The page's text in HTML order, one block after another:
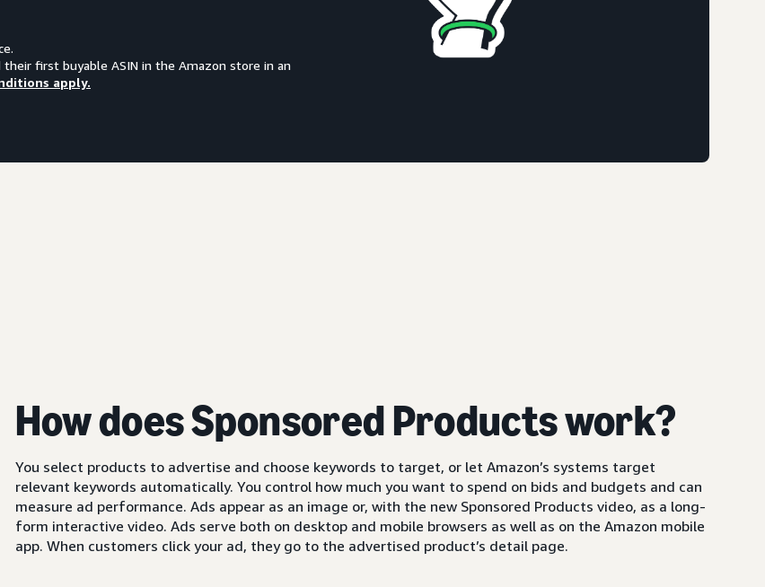
first buyable ASIN in the Amazon store in an
apply.
How does Sponsored Products work?
You select products to advertise and choose keywords to target, or let Amazon’s systems target
relevant keywords automatically. You control how much you want to spend on bids and budgets and can
measure ad performance. Ads appear as an image or, with the new Sponsored Products video, as a long-
form interactive video. Ads serve both on desktop and mobile browsers as well as on the Amazon mobile
app. When customers click your ad, they go to the advertised product’s detail page.